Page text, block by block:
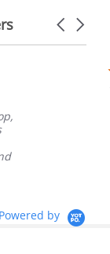
Carousel
Powered by